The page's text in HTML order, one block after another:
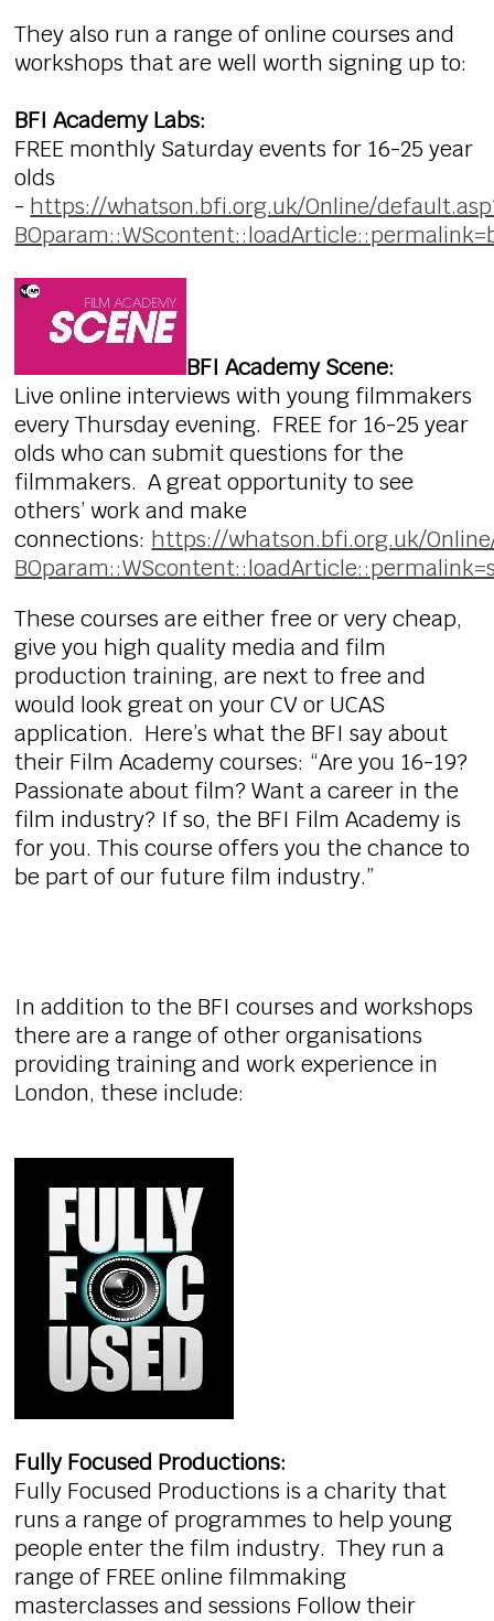
They also run a range of online courses and
workshops that are well worth signing up to:
BFI Academy Labs:
FREE monthly Saturday events for 16-25 year
olds
- https://whatson.bfi.org.uk/Online/
BFI Academy Scene:
Live online interviews with young filmmakers
every Thursday evening. FREE for 16-25 year
olds who can submit questions for the
filmmakers. A great opportunity to see
others’ work and make
connections: https://whatson.bfi.org.uk/
These courses are either free or very cheap,
give you high quality media and film
production training, are next to free and
would look great on your CV or UCAS
application. Here’s what the BFI say about
their Film Academy courses: “Are you 16-19?
Passionate about film? Want a career in the
film industry? If so, the BFI Film Academy is
for you. This course offers you the chance to
be part of our future film industry.”
In addition to the BFI courses and workshops
there are a range of other organisations
providing training and work experience in
London, these include:
Fully Focused Productions:
Fully Focused Productions is a charity that
runs a range of programmes to help young
people enter the film industry. They run a
range of FREE online filmmaking
masterclasses and sessions Follow their